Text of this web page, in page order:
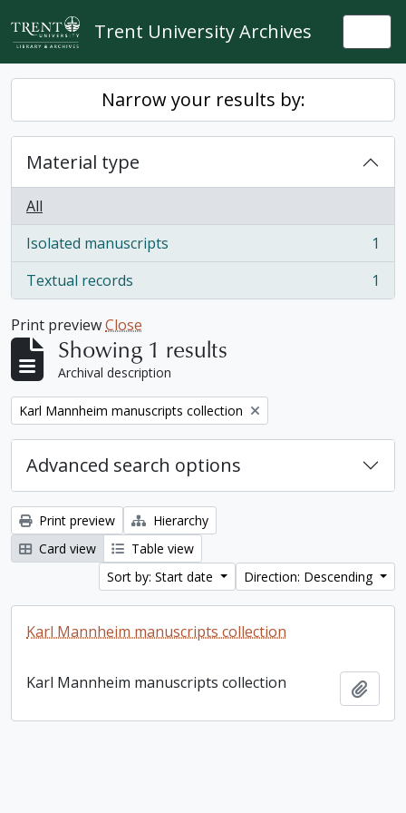
Skip to main content
Trent University Archives
Narrow your results by:
Material type
All
Isolated manuscripts
, 1 results
1
Textual records
, 1 results 1
Print previewClose
Showing 1 results
Archival description
Remove filter:
Karl Mannheim manuscripts collection
Advanced search options
Print preview
Hierarchy
Card view
Table view
Sort by: Start date
Direction: Descending
Karl Mannheim manuscripts collection
Karl Mannheim manuscripts collection